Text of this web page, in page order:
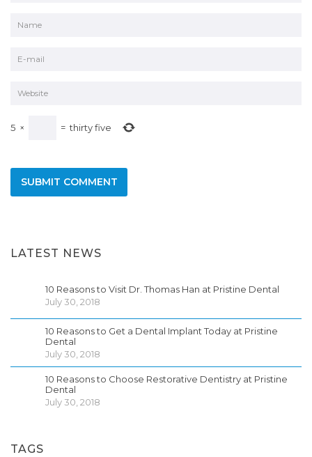
5 × = thirty five
LATEST NEWS
10 Reasons to Visit Dr. Thomas Han at Pristine Dental
July 30, 2018
10 Reasons to Get a Dental Implant Today at Pristine
Dental
July 30, 2018
10 Reasons to Choose Restorative Dentistry at Pristine
Dental
July 30, 2018
TAGS